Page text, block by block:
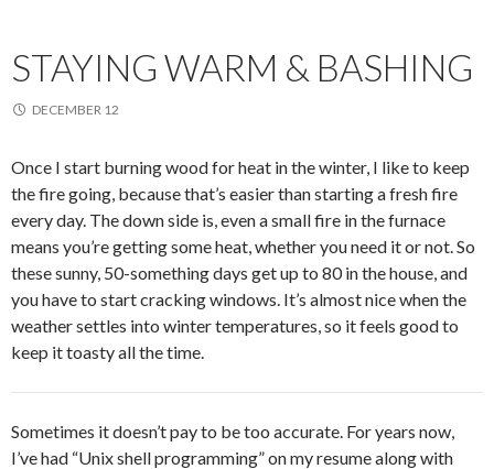
STAYING WARM & BASHING
DECEMBER 12
Once I start burning wood for heat in the winter, I like to keep
the fire going, because that’s easier than starting a fresh fire
every day. The down side is, even a small fire in the furnace
means you’re getting some heat, whether you need it or not. So
these sunny, 50-something days get up to 80 in the house, and
you have to start cracking windows. It’s almost nice when the
weather settles into winter temperatures, so it feels good to
keep it toasty all the time.
Sometimes it doesn’t pay to be too accurate. For years now,
I’ve had “Unix shell programming” on my resume along with